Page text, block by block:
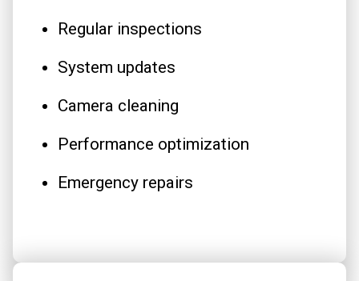
Regular inspections
System updates
Camera cleaning
Performance optimization
Emergency repairs